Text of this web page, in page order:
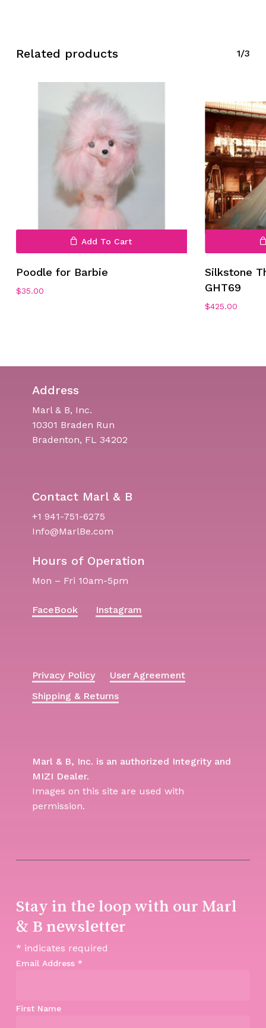
Related products 1/3
Add To Cart
Poodle for Barbie
$35.00
Silkstone
GHT69
$425.00
Address
Marl & B, Inc.
10301 Braden Run
Bradenton, FL 34202
Contact Marl & B
+1 941-751-6275
Info@MarlBe.com
Hours of Operation
Mon – Fri 10am-5pm
FaceBook Instagram
Privacy Policy
User Agreement
Shipping & Returns
Marl & B, Inc. is an authorized Integrity and
MIZI Dealer.
Images on this site are used with
permission.
Stay in the loop with our Marl
& B newsletter
* indicates required
Email Address *
First Name